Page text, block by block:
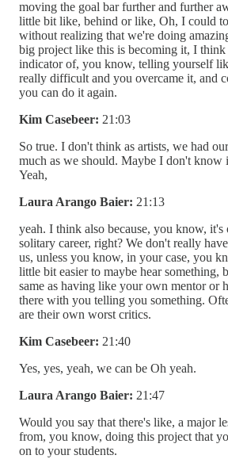
moving the goal bar further and further
little bit like, behind or like, Oh, I could
without realizing that we're doing
big project like this is becoming it, I think
indicator of, you know, telling yourself
really difficult and you overcame it, and
you can do it again.
Kim Casebeer: 21:03
So true. I don't think as artists, we had
much as we should. Maybe I don't know
Yeah,
Laura Arango Baier: 21:13
yeah. I think also because, you know, it's
solitary career, right? We don't really
us, unless you know, in your case, you
little bit easier to maybe hear something,
same as having like your own mentor or
there with you telling you something.
are their own worst critics.
Kim Casebeer: 21:40
Yes, yes, yeah, we can be Oh yeah.
Laura Arango Baier: 21:47
Would you say that there's like, a major
from, you know, doing this project that
on to your students.